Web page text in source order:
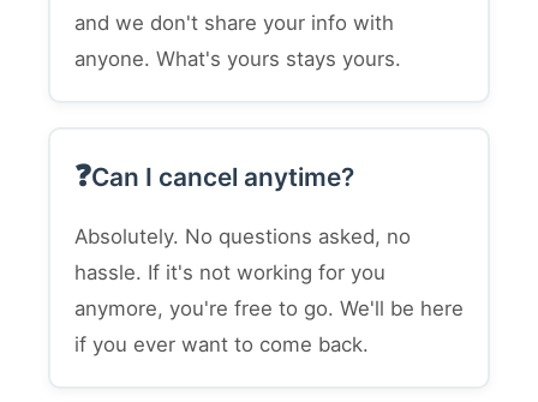
and we don't share your info with
anyone. What's yours stays yours.
Can I cancel anytime?
Absolutely. No questions asked, no
hassle. If it's not working for you
anymore, you're free to go. We'll be here
if you ever want to come back.